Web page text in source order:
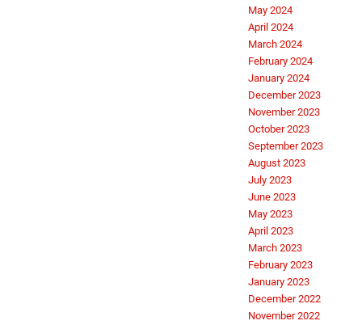
May 2024
April 2024
March 2024
February 2024
January 2024
December 2023
November 2023
October 2023
September 2023
August 2023
July 2023
June 2023
May 2023
April 2023
March 2023
February 2023
January 2023
December 2022
November 2022